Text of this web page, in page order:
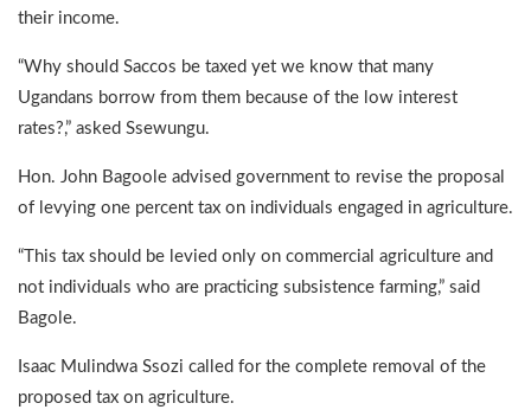
their income.
“Why should Saccos be taxed yet we know that many
Ugandans borrow from them because of the low interest
rates?,” asked Ssewungu.
Hon. John Bagoole advised government to revise the proposal
of levying one percent tax on individuals engaged in agriculture.
“This tax should be levied only on commercial agriculture and
not individuals who are practicing subsistence farming,” said
Bagole.
Isaac Mulindwa Ssozi called for the complete removal of the
proposed tax on agriculture.